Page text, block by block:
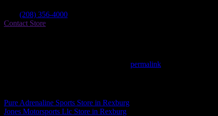
(208) 356-4000
Contact Store
permalink
Pure Adrenaline Sports Store in Rexburg
Jones Motorsports Llc Store in Rexburg